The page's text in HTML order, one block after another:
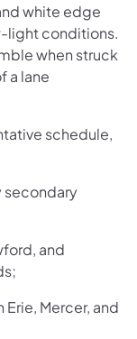
white edge
light conditions.
when struck
a lane
schedule,
secondary
and
Erie, Mercer, and